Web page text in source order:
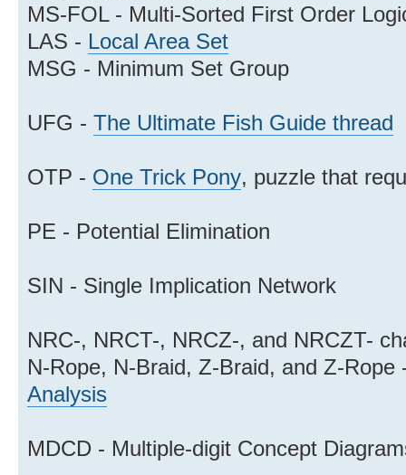
MS-FOL - Multi-Sorted First Order
LAS - Local Area Set
MSG - Minimum Set Group
UFG - The Ultimate Fish Guide thread
OTP - One Trick Pony, puzzle that
PE - Potential Elimination
SIN - Single Implication Network
NRC-, NRCT-, NRCZ-, and NRCZT-
N-Rope, N-Braid, Z-Braid, and Z-
Analysis
MDCD - Multiple-digit Concept